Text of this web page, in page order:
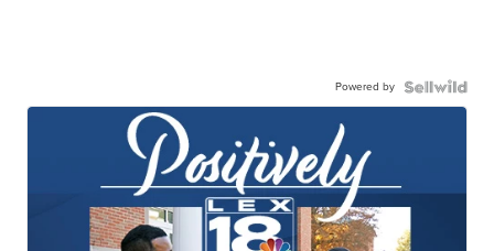
Powered by